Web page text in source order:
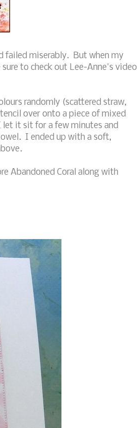
failed miserably. But when my
to check out Lee-Anne's video
randomly (scattered straw,
over onto a piece of mixed
it sit for a few minutes and
I ended up with a soft,
Abandoned Coral along with